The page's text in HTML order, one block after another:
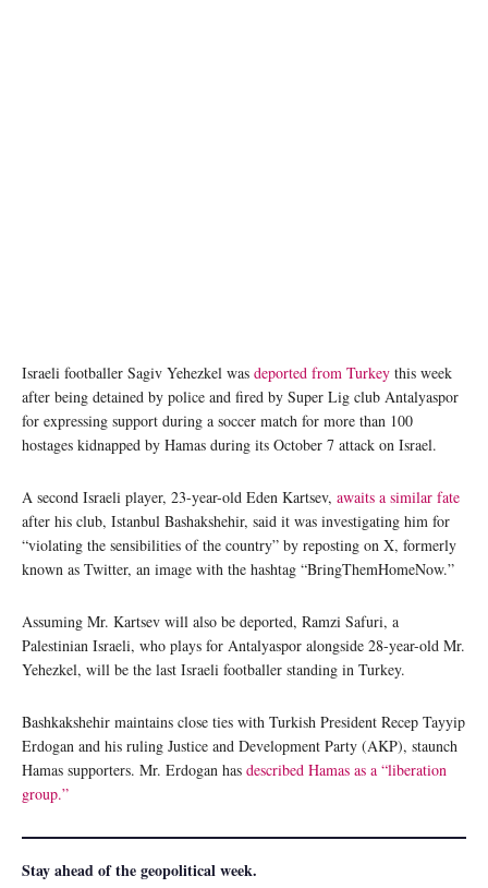
Israeli footballer Sagiv Yehezkel was deported from Turkey this week
after being detained by police and fired by Super Lig club Antalyaspor
for expressing support during a soccer match for more than 100
hostages kidnapped by Hamas during its October 7 attack on Israel.
A second Israeli player, 23-year-old Eden Kartsev, awaits a similar fate
after his club, Istanbul Bashakshehir, said it was investigating him for
“violating the sensibilities of the country” by reposting on X, formerly
known as Twitter, an image with the hashtag “BringThemHomeNow.”
Assuming Mr. Kartsev will also be deported, Ramzi Safuri, a
Palestinian Israeli, who plays for Antalyaspor alongside 28-year-old Mr.
Yehezkel, will be the last Israeli footballer standing in Turkey.
Bashkakshehir maintains close ties with Turkish President Recep Tayyip
Erdogan and his ruling Justice and Development Party (AKP), staunch
Hamas supporters. Mr. Erdogan has described Hamas as a “liberation
group.”
Stay ahead of the geopolitical week.